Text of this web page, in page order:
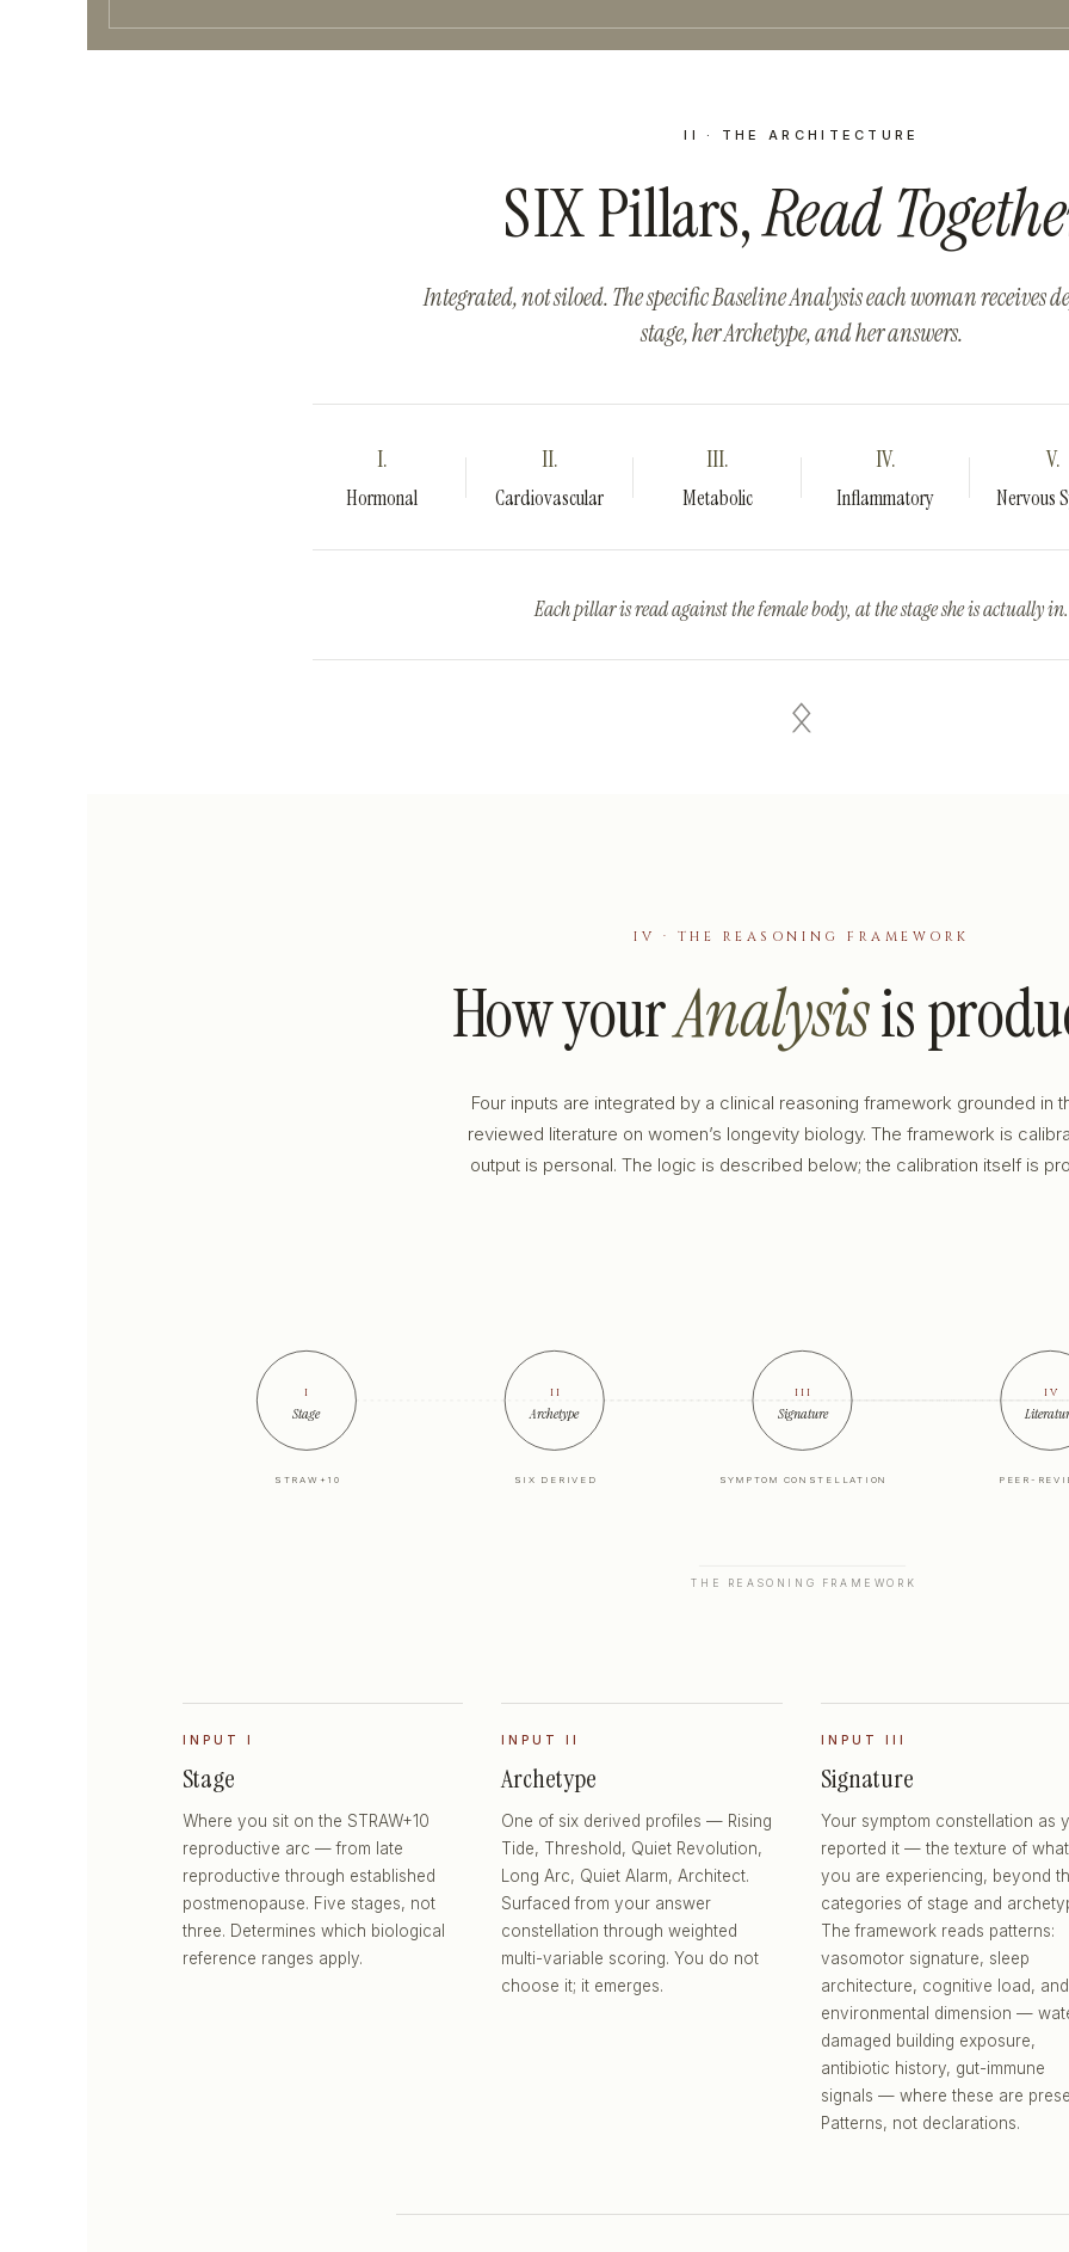
II · THE ARCHITECTURE
SIXPillars,Read
Integrated, not siloed. The specific Baseline Analysis each woman receives
stage, her Archetype, and her answers.
I.
Hormonal
II.
Cardiovascular
III.
Metabolic
IV.
Inflammatory
V.
Nervous
Each pillar is read against the female body, at the stage she is actually in.
ᛟ
IV · THE REASONING FRAMEWORK
How yourAnalysisis
Four inputs are integrated by a clinical reasoning framework grounded in
reviewed literature on women’s longevity biology. The framework is
output is personal. The logic is described below; the calibration itself is
i
Stage
STRAW+10
ii
Archetype
SIX DERIVED
iii
Signature
SYMPTOM CONSTELLATION
iv
PEER-
THE REASONING FRAMEWORK
INPUT I
Stage
Where you sit on the STRAW+10
reproductive arc — from late
reproductive through established
postmenopause. Five stages, not
three. Determines which biological
reference ranges apply.
INPUT II
Archetype
One of six derived profiles — Rising
Tide, Threshold, Quiet Revolution,
Long Arc, Quiet Alarm, Architect.
Surfaced from your answer
constellation through weighted
multi-variable scoring. You do not
choose it; it emerges.
INPUT III
Signature
Your symptom constellation as
reported it — the texture of what
you are experiencing, beyond
categories of stage and
The framework reads patterns:
vasomotor signature, sleep
architecture, cognitive load,
environmental dimension —
damaged building exposure,
antibiotic history, gut-immune
signals — where these are
Patterns, not declarations.